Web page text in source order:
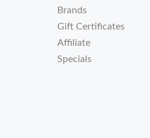
Brands
Gift Certificates
Affiliate
Specials